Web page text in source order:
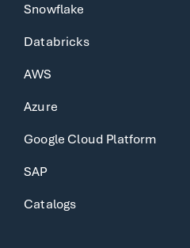
Snowflake
Databricks
AWS
Azure
Google Cloud Platform
SAP
Catalogs